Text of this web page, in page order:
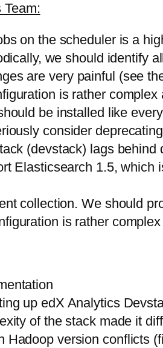
Team:
on the scheduler is a
we should identify
are very painful (see
is rather
be installed like
consider
(devstack) lags
Elasticsearch 1.5,
collection. We should
is rather
up edX Analytics
of the stack made it
Hadoop version conflicts